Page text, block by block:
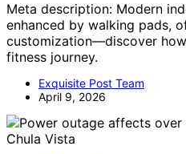
Meta description: Modern
enhanced by walking pads,
customization—discover
fitness journey.
Exquisite Post Team
April 9, 2026